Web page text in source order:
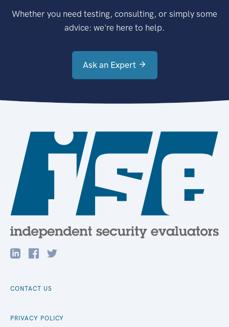
Whether you need testing, consulting, or simply some
advice: we're here to help.
Ask an Expert
CONTACT US
PRIVACY POLICY